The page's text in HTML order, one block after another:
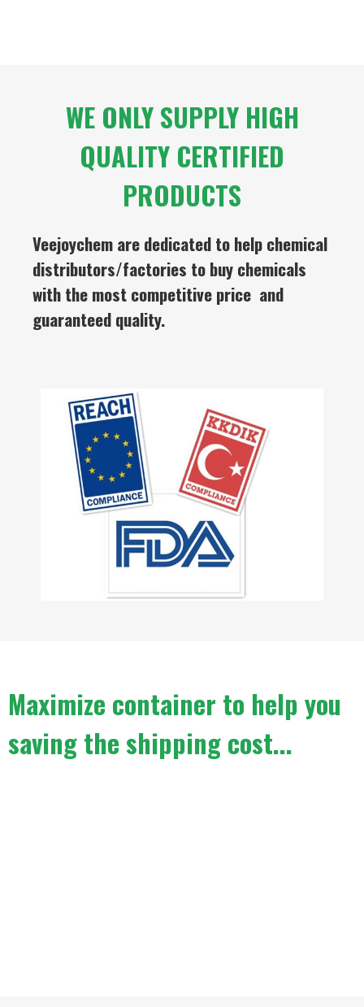
WE ONLY SUPPLY HIGH
QUALITY CERTIFIED
PRODUCTS
Veejoychem are dedicated to help chemical
distributors/factories to buy chemicals
with the most competitive price and
guaranteed quality.
Maximize container to help you
saving the shipping cost...